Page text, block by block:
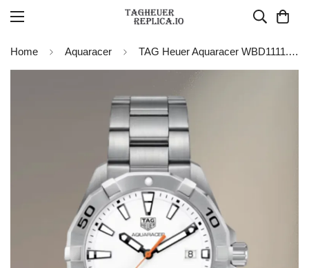
Home Aquaracer TAG Heuer Aquaracer WBD1111.BA0928 Quartz 41MM Replica Watch